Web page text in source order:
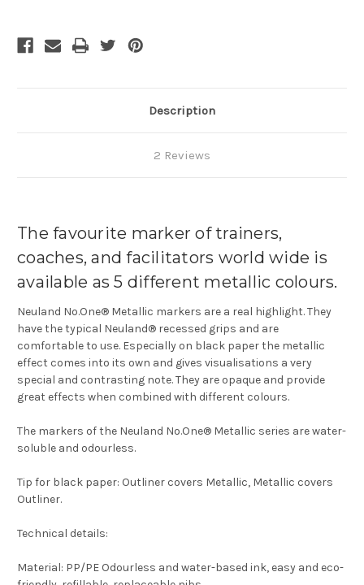
Description
2 Reviews
The favourite marker of trainers,
coaches, and facilitators world wide is
available as 5 different metallic colours.
Neuland No.One® Metallic markers are a real highlight. They
have the typical Neuland® recessed grips and are
comfortable to use. Especially on black paper the metallic
effect comes into its own and gives visualisations a very
special and contrasting note. They are opaque and provide
great effects when combined with different colours.
The markers of the Neuland No.One® Metallic series are water-
soluble and odourless.
Tip for black paper: Outliner covers Metallic, Metallic covers
Outliner.
Technical details:
Material: PP/PE Odourless and water-based ink, easy and eco-